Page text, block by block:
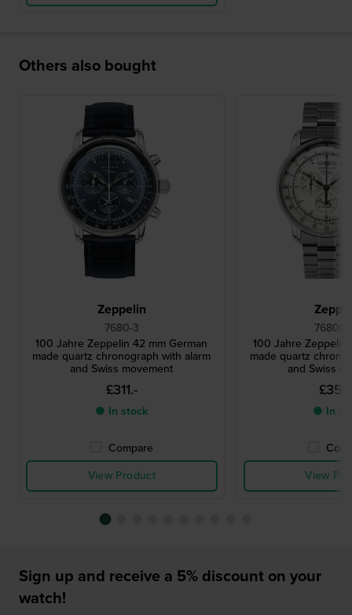
Others also bought
Zeppelin
7680-3
100 Jahre Zeppelin 42 mm German
made quartz chronograph with alarm
and Swiss movement
£311.-
● In stock
Compare
View Product
100 Jahre Zeppelin
made quartz
and Swiss
● In
View
Sign up and receive a 5% discount on your
watch!